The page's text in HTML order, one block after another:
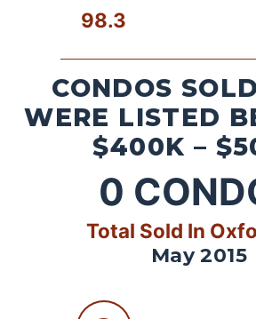
98.3
CONDOS
WERE LISTED
$400K –
0
Total Sold In
May 2015